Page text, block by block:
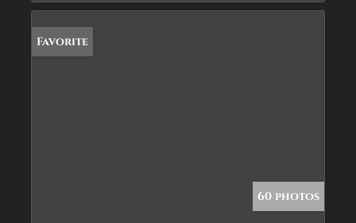
Favorite
60 photos